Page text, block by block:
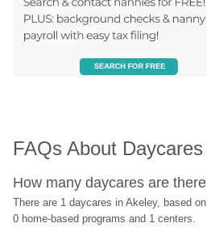
FAQs About
How many daycares are
There are 1 daycares in Akeley, based
0 home-based programs and 1 centers.